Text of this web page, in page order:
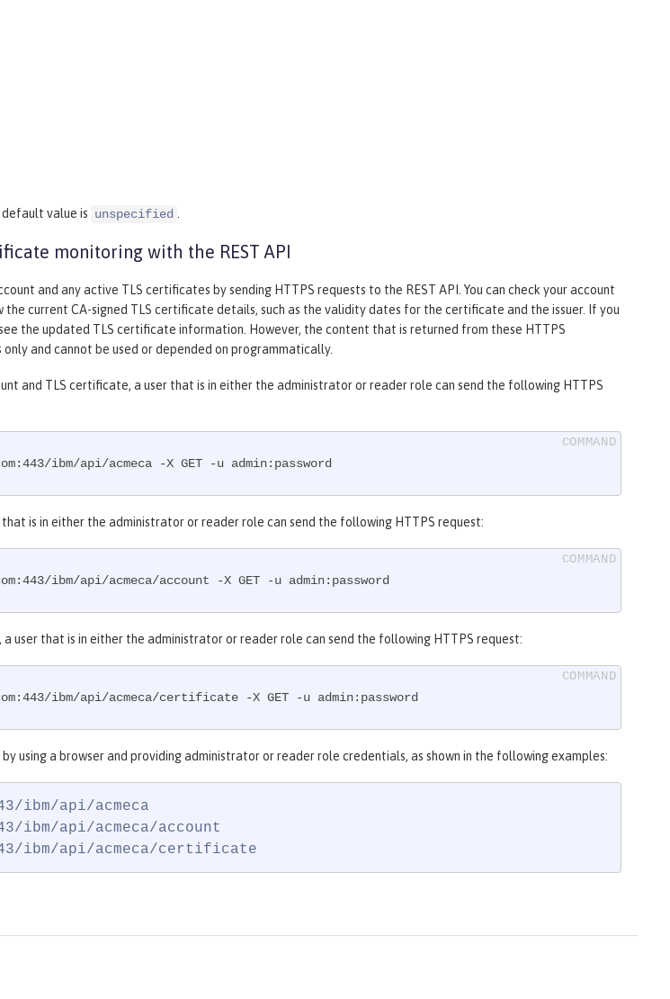
default value is unspecified .
monitoring with the REST API
and any active TLS certificates by sending HTTPS requests to the REST API. You can check your account
current CA-signed TLS certificate details, such as the validity dates for the certificate and the issuer. If you
the updated TLS certificate information. However, the content that is returned from these HTTPS
and cannot be used or depended on programmatically.
and TLS certificate, a user that is in either the administrator or reader role can send the following HTTPS
ibm/api/acmeca -X GET -u admin:password
is in either the administrator or reader role can send the following HTTPS request:
ibm/api/acmeca/account -X GET -u admin:password
user that is in either the administrator or reader role can send the following HTTPS request:
ibm/api/acmeca/certificate -X GET -u admin:password
by using a browser and providing administrator or reader role credentials, as shown in the following examples:
ibm/api/acmeca
ibm/api/acmeca/account
ibm/api/acmeca/certificate